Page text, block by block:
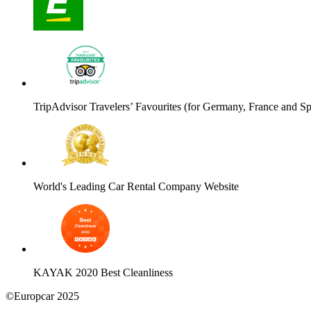
TripAdvisor Travelers’ Favourites (for Germany, France and
World's Leading Car Rental Company Website
KAYAK 2020 Best Cleanliness
©Europcar 2025